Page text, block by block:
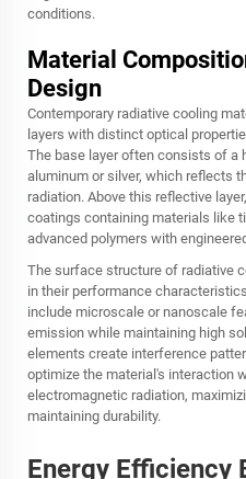
conditions.
Material
Design
Contemporary radiative cooling
layers with distinct optical
The base layer often consists of a
aluminum or silver, which reflects
radiation. Above this reflective
coatings containing materials like
advanced polymers with
The surface structure of radiative
in their performance
include microscale or nanoscale
emission while maintaining high
elements create interference
optimize the material's interaction
electromagnetic radiation,
maintaining durability.
Energy Efficiency